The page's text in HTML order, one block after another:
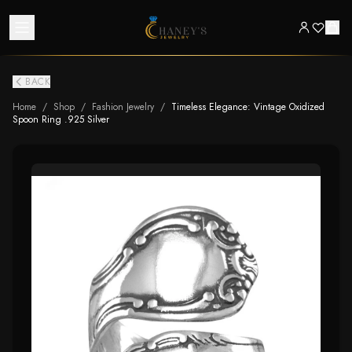
BACK
Home / Shop / Fashion Jewelry / Timeless Elegance: Vintage Oxidized
Spoon Ring .925 Silver